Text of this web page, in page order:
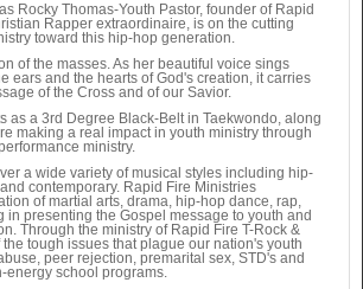
Rocky Thomas-Youth Pastor, founder of Rapid
Rapper extraordinaire, is on the cutting
toward this hip-hop generation.
of the masses. As her beautiful voice sings
ears and the hearts of God's creation, it carries
of the Cross and of our Savior.
as a 3rd Degree Black-Belt in Taekwondo, along
making a real impact in youth ministry through
ministry.
a wide variety of musical styles including hip-
contemporary. Rapid Fire Ministries
of martial arts, drama, hip-hop dance, rap,
in presenting the Gospel message to youth and
Through the ministry of Rapid Fire T-Rock &
tough issues that plague our nation's youth
peer rejection, premarital sex, STD's and
energy school programs.